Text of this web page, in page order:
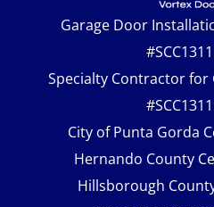
Garage Door
Specialty Contractor for
City of Punta Gorda
Hernando County
Hillsborough